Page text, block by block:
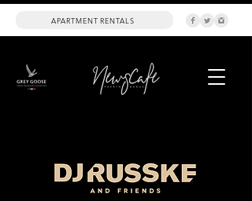
APARTMENT RENTALS